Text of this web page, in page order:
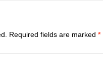
Required fields are marked *